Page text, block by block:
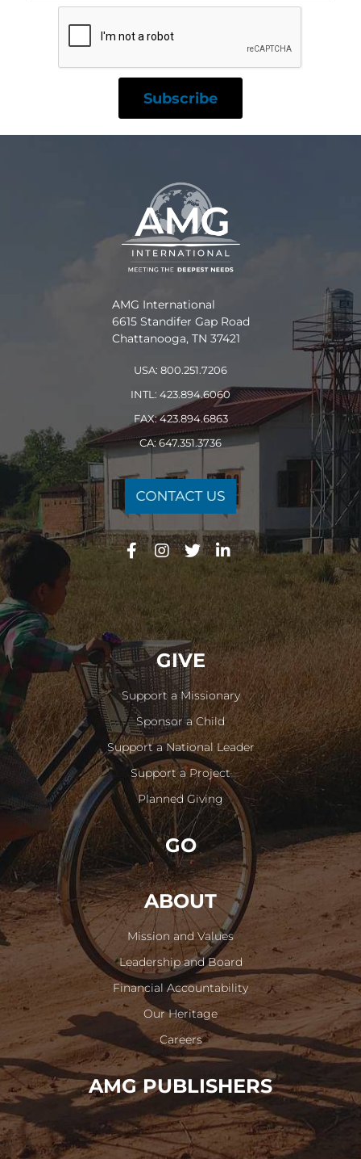
AMG International
6615 Standifer Gap Road
Chattanooga, TN 37421
USA: 800.251.7206
INTL: 423.894.6060
FAX: 423.894.6863
CA: 647.351.3736
GIVE
Support a Missionary
Sponsor a Child
Support a National Leader
Support a Project
Planned Giving
GO
ABOUT
Mission and Values
Leadership and Board
Financial Accountability
Our Heritage
Careers
AMG PUBLISHERS